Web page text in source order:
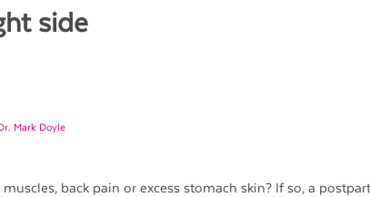
side
Mark Doyle
back pain or excess stomach skin? If so, a